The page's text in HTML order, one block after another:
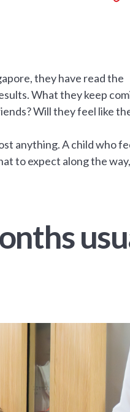
they have read the
What they keep
Will they feel like
anything. A child who
to expect along the